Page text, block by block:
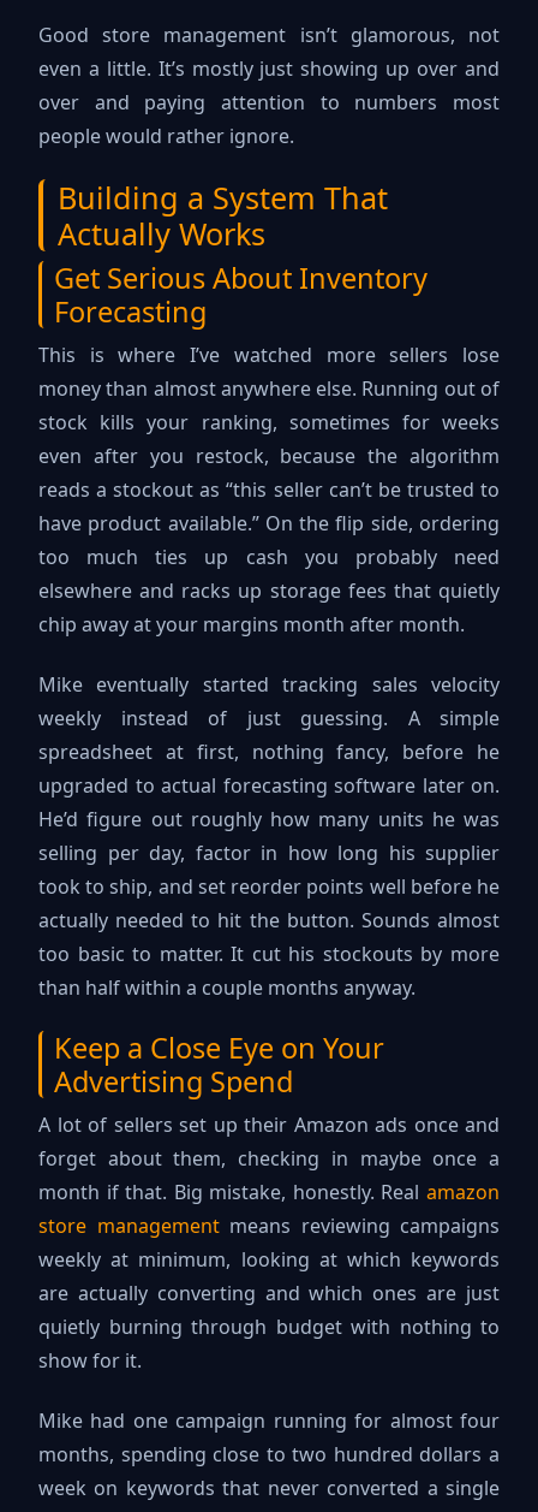
Good store management isn’t glamorous, not
even a little. It’s mostly just showing up over and
over and paying attention to numbers most
people would rather ignore.
Building a System That
Actually Works
Get Serious About Inventory
Forecasting
This is where I’ve watched more sellers lose
money than almost anywhere else. Running out of
stock kills your ranking, sometimes for weeks
even after you restock, because the algorithm
reads a stockout as “this seller can’t be trusted to
have product available.” On the flip side, ordering
too much ties up cash you probably need
elsewhere and racks up storage fees that quietly
chip away at your margins month after month.
Mike eventually started tracking sales velocity
weekly instead of just guessing. A simple
spreadsheet at first, nothing fancy, before he
upgraded to actual forecasting software later on.
He’d figure out roughly how many units he was
selling per day, factor in how long his supplier
took to ship, and set reorder points well before he
actually needed to hit the button. Sounds almost
too basic to matter. It cut his stockouts by more
than half within a couple months anyway.
Keep a Close Eye on Your
Advertising Spend
A lot of sellers set up their Amazon ads once and
forget about them, checking in maybe once a
month if that. Big mistake, honestly. Real amazon
store managementmeans reviewing campaigns
weekly at minimum, looking at which keywords
are actually converting and which ones are just
quietly burning through budget with nothing to
show for it.
Mike had one campaign running for almost four
months, spending close to two hundred dollars a
week on keywords that never converted a single